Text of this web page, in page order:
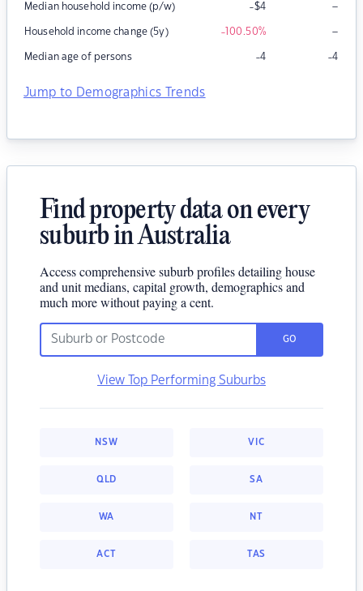
Median household income (p/w) -$4 –
Household income change (5y) -100.50% –
Median age of persons -4 -4
Jump to Demographics Trends
Find property data on every
suburb in Australia
Access comprehensive suburb profiles detailing house
and unit medians, capital growth, demographics and
much more without paying a cent.
GO
View Top Performing Suburbs
NSW VIC
QLD SA
WA NT
ACT TAS